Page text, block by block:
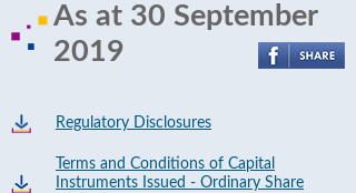
As at 30 September
2019
Regulatory Disclosures
Terms and Conditions of Capital
Instruments Issued - Ordinary Share